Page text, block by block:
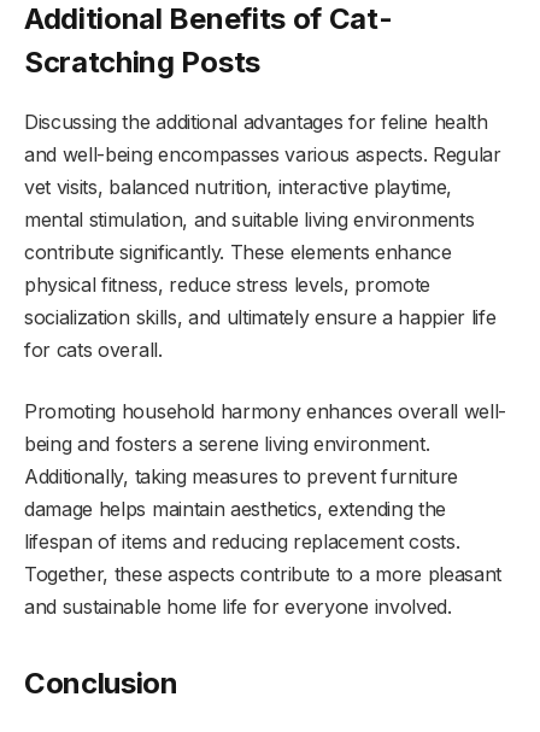
Additional Benefits of Cat-
Scratching Posts
Discussing the additional advantages for feline health
and well-being encompasses various aspects. Regular
vet visits, balanced nutrition, interactive playtime,
mental stimulation, and suitable living environments
contribute significantly. These elements enhance
physical fitness, reduce stress levels, promote
socialization skills, and ultimately ensure a happier life
for cats overall.
Promoting household harmony enhances overall well-
being and fosters a serene living environment.
Additionally, taking measures to prevent furniture
damage helps maintain aesthetics, extending the
lifespan of items and reducing replacement costs.
Together, these aspects contribute to a more pleasant
and sustainable home life for everyone involved.
Conclusion